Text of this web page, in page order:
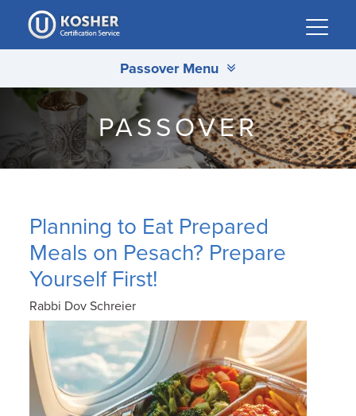
Please
note:
This
includes
accessibility
system.
Passover Menu
PASSOVER
Planning to Eat Prepared
Meals on Pesach? Prepare
Yourself First!
Rabbi Dov Schreier